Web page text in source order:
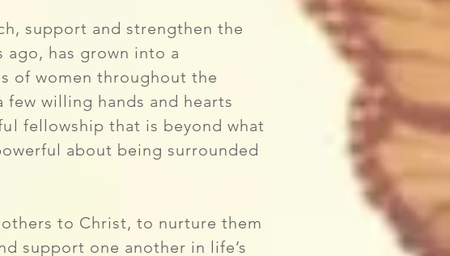
support and strengthen the
ago, has grown into a
of women throughout the
few willing hands and hearts
fellowship that is beyond what
about being surrounded
to Christ, to nurture them
support one another in life’s